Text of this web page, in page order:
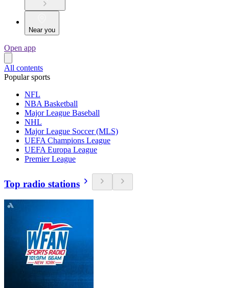
Near you
Open app
All contents
Popular sports
NFL
NBA Basketball
Major League Baseball
NHL
Major League Soccer (MLS)
UEFA Champions League
UEFA Europa League
Premier League
Top radio stations